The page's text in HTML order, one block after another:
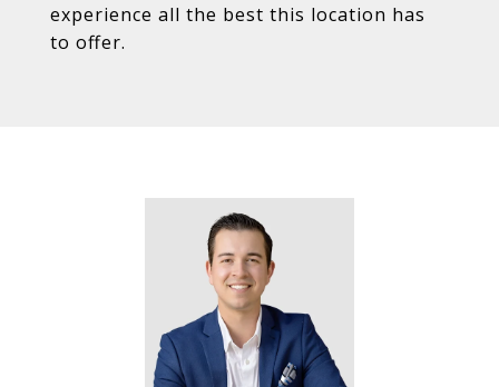
experience all the best this location has
to offer.